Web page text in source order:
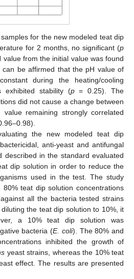
for the new modeled teat dip
for 2 months, no significant (p
from the initial value was found
be affirmed that the pH value of
during the heating/cooling
exhibited stability (p= 0.25). The
did not cause a change between
remaining strongly correlated
the new modeled teat dip
anti-yeast and antifungal
described in the standard evaluated
dip solution in order to reduce the
used in the test. The study
teat dip solution concentrations
all the bacteria tested strains
the teat dip solution to 10%, it
a 10% teat dip solution was
bacteria (E. coli). The 80% and
inhibited the growth of
yeast strains, whereas the 10% teat
effect. The results are presented